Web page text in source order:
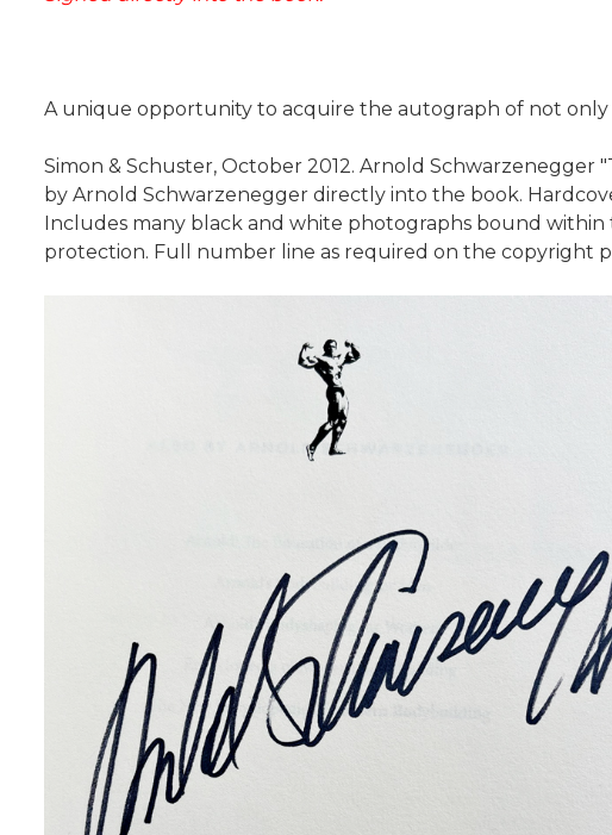
A unique opportunity to acquire the autograph of not only
Simon & Schuster, October 2012. Arnold Schwarzenegger
by Arnold Schwarzenegger directly into the book.
Includes many black and white photographs bound
protection. Full number line as required on the copyright